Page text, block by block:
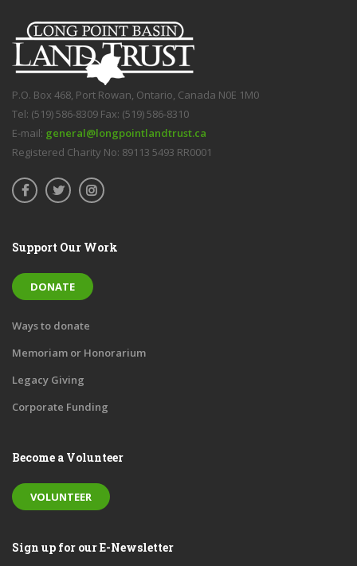
P.O. Box 468, Port Rowan, Ontario, Canada N0E 1M0
Tel: (519) 586-8309 Fax: (519) 586-8310
E-mail: general@longpointlandtrust.ca
Registered Charity No: 89113 5493 RR0001
Support Our Work
DONATE
Ways to donate
Memoriam or Honorarium
Legacy Giving
Corporate Funding
Become a Volunteer
VOLUNTEER
Sign up for our E-Newsletter